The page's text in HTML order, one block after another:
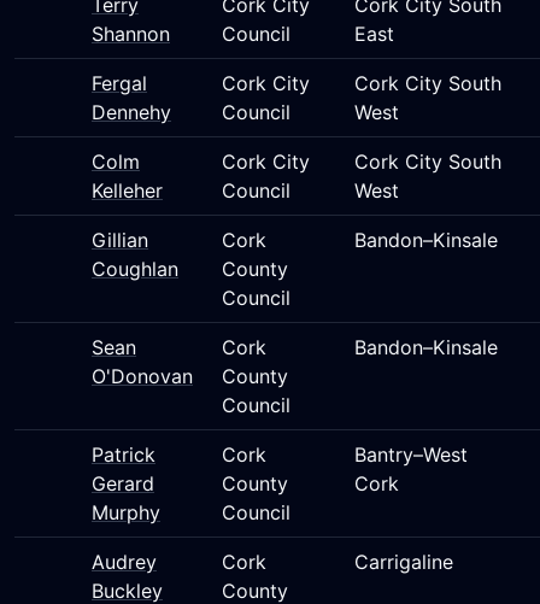
Terry
Shannon
Cork City
Council
Cork City South
East
Fergal
Dennehy
Cork City
Council
Cork City South
West
Colm
Kelleher
Cork City
Council
Cork City South
West
Gillian
Coughlan
Cork
County
Council
Bandon–Kinsale
Sean
O'Donovan
Cork
County
Council
Bandon–Kinsale
Patrick
Gerard
Murphy
Cork
County
Council
Bantry–West
Cork
Audrey
Buckley
Cork
County
Carrigaline